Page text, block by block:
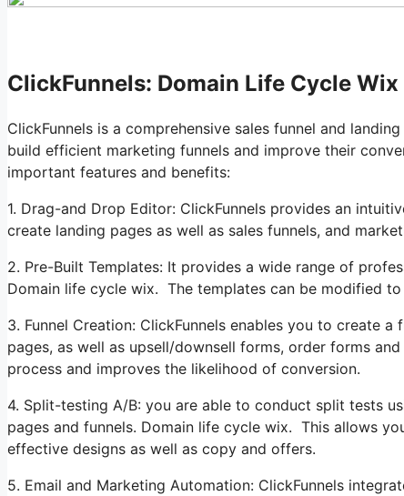
ClickFunnels: Domain Life Cycle Wix
ClickFunnels is a comprehensive sales funnel and
build efficient marketing funnels and improve their
important features and benefits:
1. Drag-and Drop Editor: ClickFunnels provides an
create landing pages as well as sales funnels, and
2. Pre-Built Templates: It provides a wide range of
Domain life cycle wix. The templates can be modified
3. Funnel Creation: ClickFunnels enables you to create
pages, as well as upsell/downsell forms, order forms
process and improves the likelihood of conversion.
4. Split-testing A/B: you are able to conduct split tests
pages and funnels. Domain life cycle wix. This allows
effective designs as well as copy and offers.
5. Email and Marketing Automation: ClickFunnels